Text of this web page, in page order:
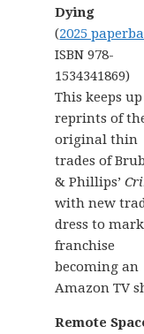
Dying
(2025
ISBN 978-
1534341869)
This keeps
reprints of
original thin
trades of
& Phillips’
with new
dress to
franchise
becoming an
Amazon TV
Remote